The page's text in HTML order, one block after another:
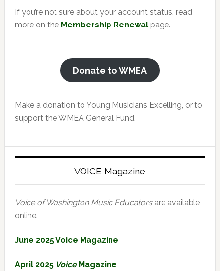
If you’re not sure about your account status, read
more on the Membership Renewalpage.
Donate to WMEA
Make a donation to Young Musicians Excelling, or to
support the WMEA General Fund.
VOICE Magazine
Voice of Washington Music Educatorsare available
online.
June 2025 Voice Magazine
April 2025 VoiceMagazine